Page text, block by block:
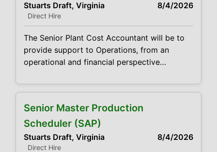
requirements. Prepare original/revised design
layouts based on customer CAD data and
new or revised designs. Manage design
projects
Stuarts Draft, Virginia 8/4/2026
Direct Hire
The Senior Plant Cost Accountant will be to
provide support to Operations, from an
operational and financial perspective
includes monthly closings, variance analysis,
This position will act as a trusted business
partner with leadership and all functions in
the facility. This is a visible and important
position
Senior Master Production
Scheduler (SAP)
Stuarts Draft, Virginia 8/4/2026
Direct Hire